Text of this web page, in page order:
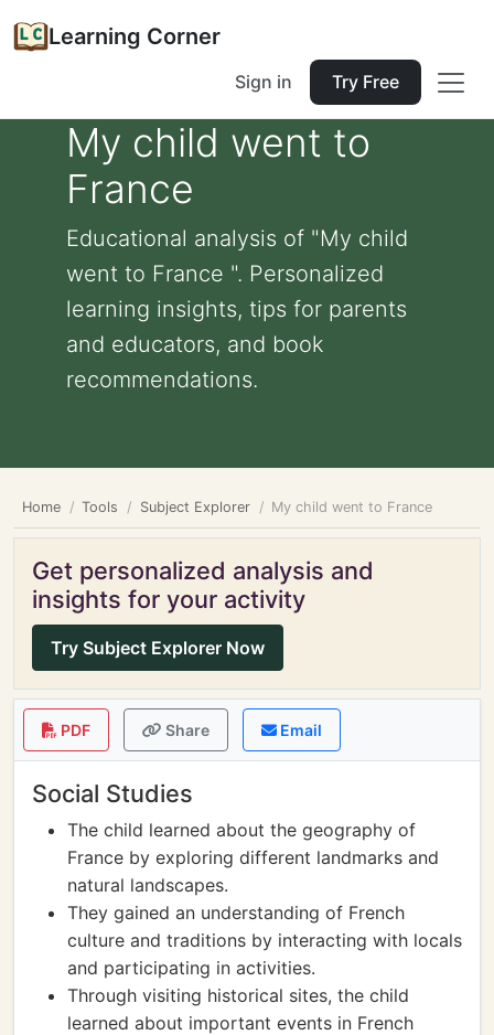
Learning Corner
Sign in Try Free
My child went to
France
Educational analysis of "My child
went to France ". Personalized
learning insights, tips for parents
and educators, and book
recommendations.
Home Tools Subject Explorer My child went to France
Get personalized analysis and
insights for your activity
Try Subject Explorer Now
PDF Share Email
Social Studies
The child learned about the geography of
France by exploring different landmarks and
natural landscapes.
They gained an understanding of French
culture and traditions by interacting with locals
and participating in activities.
Through visiting historical sites, the child
learned about important events in French